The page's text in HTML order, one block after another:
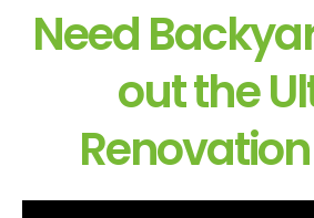
Need
out the